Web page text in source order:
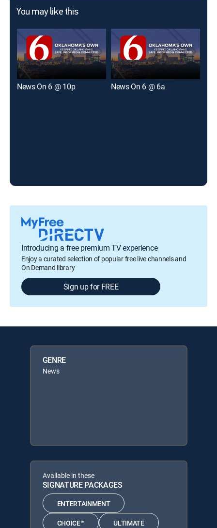
You may like this
News On 6 @ 10p News On 6 @ 6a
Introducing a free premium TV experience
Enjoy a curated selection of popular free live channels and
On Demand library
Sign up for FREE
GENRE
News
Available in these
SIGNATURE PACKAGES
ENTERTAINMENT
CHOICE™ ULTIMATE